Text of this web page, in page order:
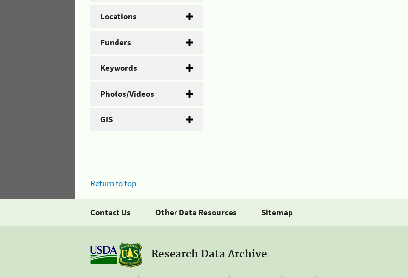
Locations
Funders
Keywords
Photos/Videos
GIS
Return to top
Contact Us Other Data Resources Sitemap
Research Data Archive